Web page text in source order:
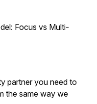
Focus vs Multi-
partner you need to
the same way we